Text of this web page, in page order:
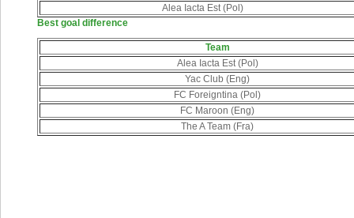
Alea Iacta Est (Pol)
Best goal difference
Team
Alea Iacta Est (Pol)
Yac Club (Eng)
FC Foreigntina (Pol)
FC Maroon (Eng)
The A Team (Fra)